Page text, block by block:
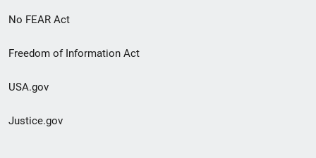
No FEAR Act
Freedom of Information Act
USA.gov
Justice.gov